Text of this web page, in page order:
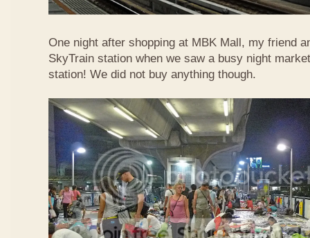
One night after shopping at MBK Mall, my friend
SkyTrain station when we saw a busy night
station! We did not buy anything though.